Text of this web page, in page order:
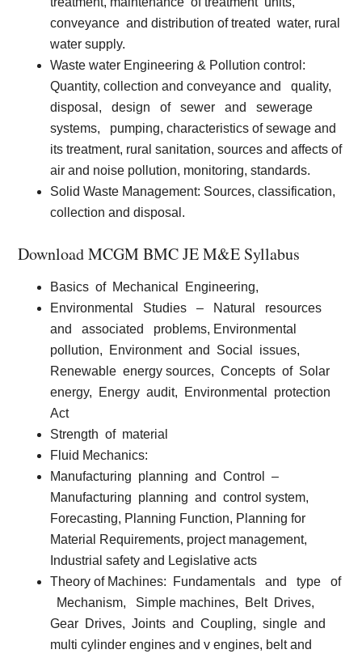
conveyance and distribution of treated
water, rural
water supply.
Waste water Engineering & Pollution control:
Quantity, collection and conveyance and
quality,
disposal,
design of sewer and
sewerage
systems,
pumping, characteristics of sewage and
its treatment, rural sanitation, sources and affects of
air and noise pollution, monitoring, standards.
Solid Waste Management: Sources, classification,
collection and disposal.
Download MCGM BMC JE M&E Syllabus
Basics of Mechanical
Engineering,
Environmental
Studies – Natural
resources
and
associated
problems, Environmental
pollution,
Environment and Social
issues,
Renewable energy sources, Concepts of Solar
energy,
Energy audit, Environmental
protection
Act
Strength of material
Fluid Mechanics:
Manufacturing planning and Control
–
Manufacturing planning and
control system,
Forecasting, Planning Function, Planning for
Material Requirements, project management,
Industrial safety and Legislative acts
Theory of Machines:
Fundamentals and type
of
Mechanism,
Simple machines, Belt Drives,
Gear Drives, Joints and Coupling, single and
multi cylinder engines and v engines, belt and